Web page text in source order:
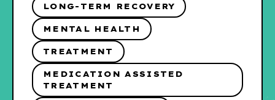
LONG-TERM RECOVERY
MENTAL HEALTH
TREATMENT
MEDICATION ASSISTED
TREATMENT